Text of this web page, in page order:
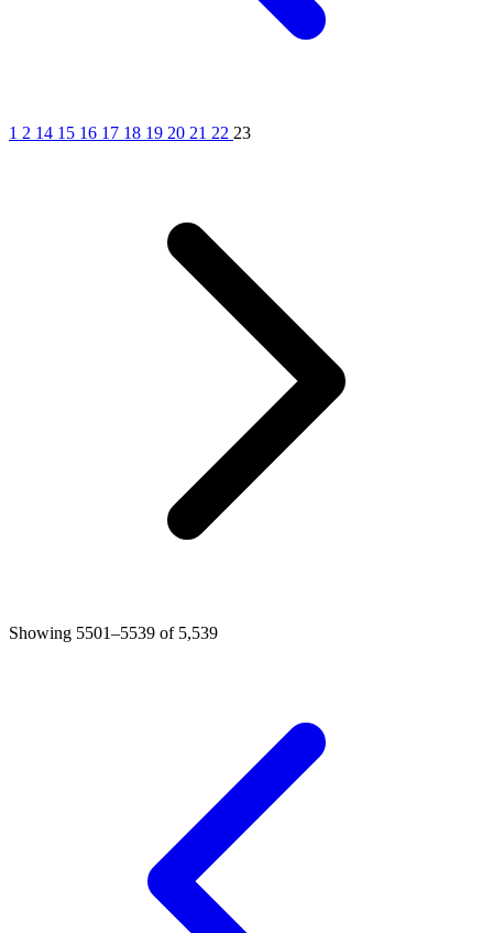
1 2 14 15 16 17 18 19 20 21 22 23
Showing 5501–5539 of 5,539